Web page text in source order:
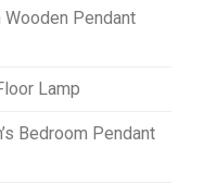
Wooden Pendant
Lamp
Bedroom Pendant